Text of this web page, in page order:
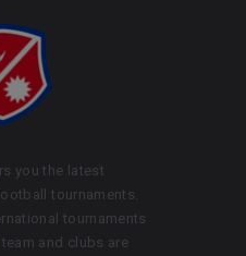
you the latest
tournaments.
tournaments
and clubs are